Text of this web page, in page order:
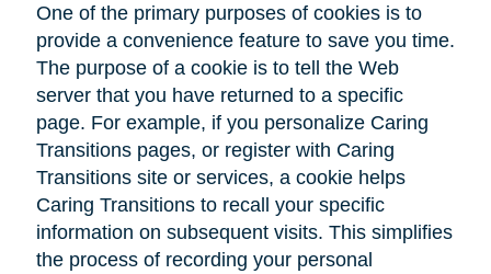
One of the primary purposes of cookies is to
provide a convenience feature to save you time.
The purpose of a cookie is to tell the Web
server that you have returned to a specific
page. For example, if you personalize Caring
Transitions pages, or register with Caring
Transitions site or services, a cookie helps
Caring Transitions to recall your specific
information on subsequent visits. This simplifies
the process of recording your personal